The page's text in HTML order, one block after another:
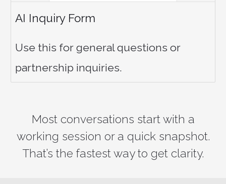
AI Inquiry Form
Use this for general questions or
partnership inquiries.
Most conversations start with a
working session or a quick snapshot.
That’s the fastest way to get clarity.